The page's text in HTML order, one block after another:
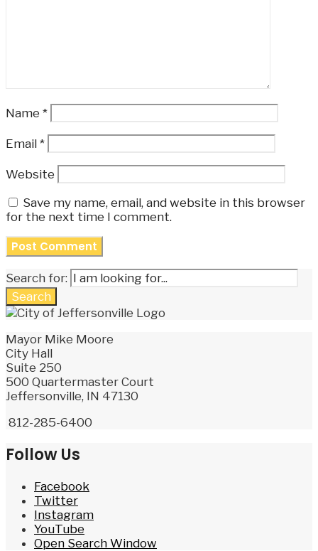
Name *
Email *
Website
Save my name, email, and website in this browser
for the next time I comment.
Search for:
Search
Mayor Mike Moore
City Hall
Suite 250
500 Quartermaster Court
Jeffersonville, IN 47130
812-285-6400
Follow Us
Facebook
Twitter
Instagram
YouTube
Open Search Window